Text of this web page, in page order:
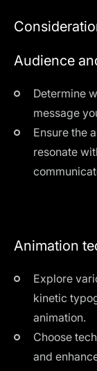
Audience
Determine
message
Ensure the
resonate
Animation
Explore
kinetic
animation.
Choose
and